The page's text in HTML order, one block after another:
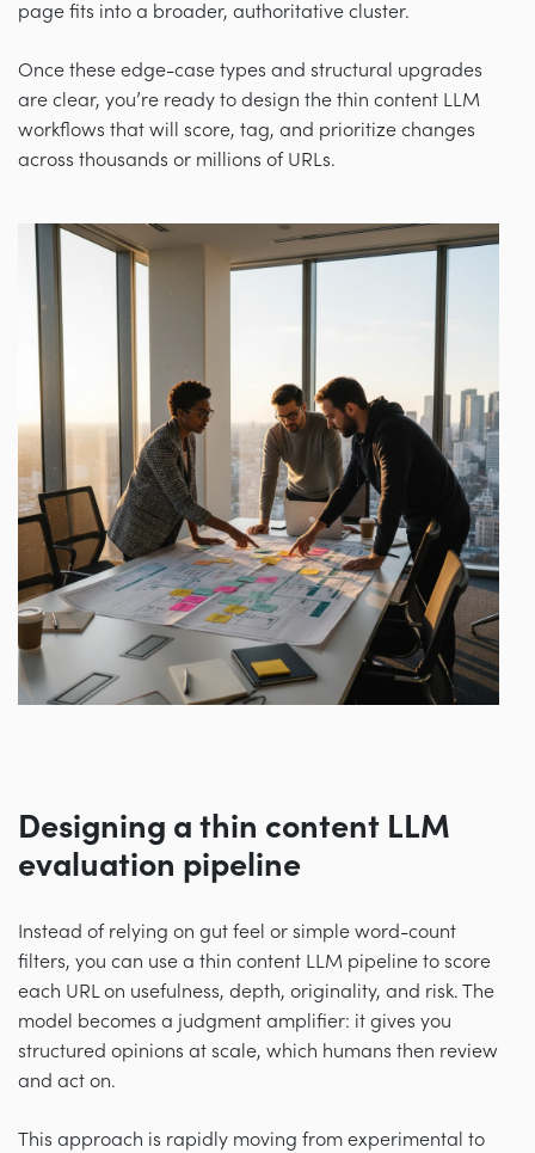
page fits into a broader, authoritative cluster.
Once these edge-case types and structural upgrades
are clear, you’re ready to design the thin content LLM
workflows that will score, tag, and prioritize changes
across thousands or millions of URLs.
Designing a thin content LLM
evaluation pipeline
Instead of relying on gut feel or simple word-count
filters, you can use a thin content LLM pipeline to score
each URL on usefulness, depth, originality, and risk. The
model becomes a judgment amplifier: it gives you
structured opinions at scale, which humans then review
and act on.
This approach is rapidly moving from experimental to